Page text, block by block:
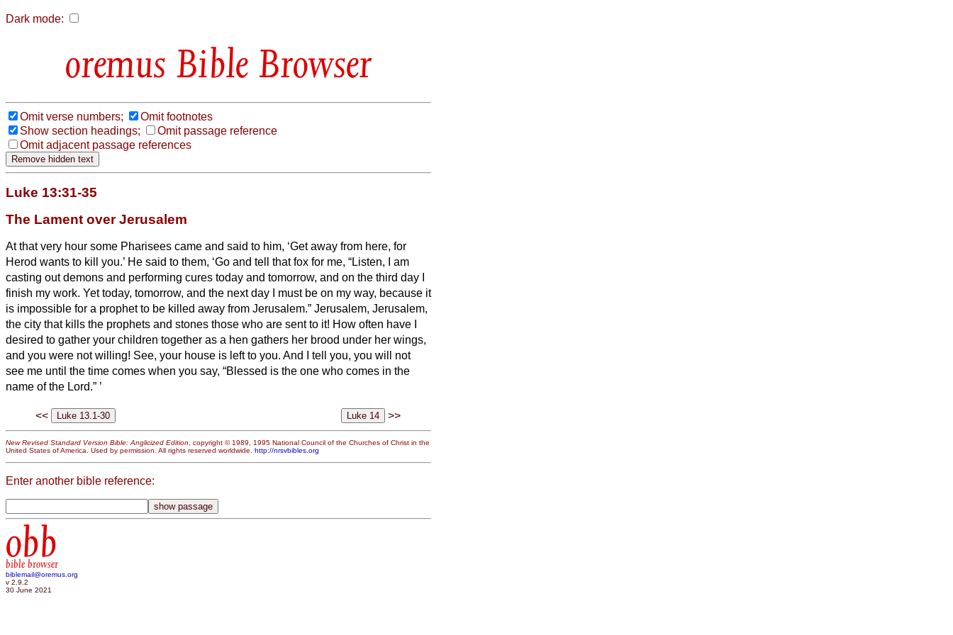
Dark mode:
Bible Browser
Omit verse numbers;
Omit footnotes
Show section headings;
Omit passage reference
Omit adjacent passage references
Luke 13:31-35
The Lament over Jerusalem
At that very hour some Pharisees came and said to him, ‘Get away from here, for
Herod wants to kill you.’ He said to them, ‘Go and tell that fox for me, “Listen, I am
casting out demons and performing cures today and tomorrow, and on the third day I
finish my work. Yet today, tomorrow, and the next day I must be on my way, because it
is impossible for a prophet to be killed away from Jerusalem.” Jerusalem, Jerusalem,
the city that kills the prophets and stones those who are sent to it! How often have I
desired to gather your children together as a hen gathers her brood under her wings,
and you were not willing! See, your house is left to you. And I tell you, you will not
see me until the time comes when you say, “Blessed is the one who comes in the
name of the Lord.” ’
<< >>
New Revised Standard Version Bible: Anglicized Edition, copyright © 1989, 1995 National Council of the Churches of Christ in the
United States of America. Used by permission. All rights reserved worldwide. http://nrsvbibles.org
Enter another bible reference:
obb
bible browser
biblemail@oremus.org
v 2.9.2
30 June 2021